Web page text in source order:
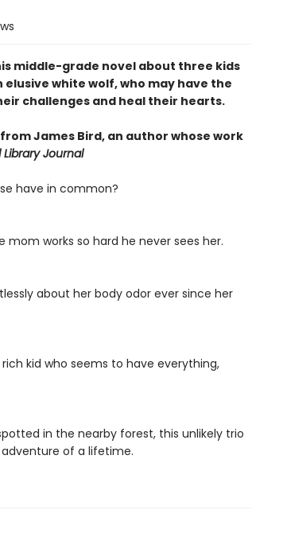
middle-grade novel about three kids
white wolf, who may have the
challenges and heal their hearts.
James Bird, an author whose work
Library Journal
have in common?
mom works so hard he never sees her.
about her body odor ever since her
kid who seems to have everything,
in the nearby forest, this unlikely trio
of a lifetime.